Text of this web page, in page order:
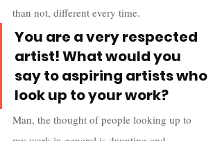
than not, different every time.
You are a very respected
artist! What would you
say to aspiring artists who
look up to your work?
Man, the thought of people looking up to